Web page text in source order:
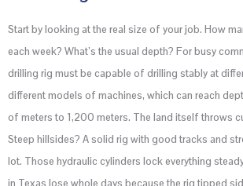
Start by looking at the real size of your job. How
each week? What’s the usual depth? For busy
drilling rig must be capable of drilling stably at
different models of machines, which can reach
of meters to 1,200 meters. The land itself throws
Steep hillsides? A solid rig with good tracks and
lot. Those hydraulic cylinders lock everything